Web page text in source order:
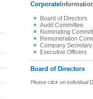
Corporate
Board of Directors
Audit Committee
Nominating
Remuneration
Company Secretary
Executive Officers
Board of Directors
Please click on individual